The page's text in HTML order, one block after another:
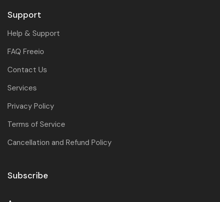
Support
Help & Support
FAQ Freeio
Contact Us
Services
Privacy Policy
Terms of Service
Cancellation and Refund Policy
Subscribe